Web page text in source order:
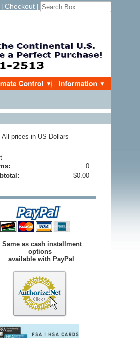
Checkout
All prices in US Dollars
0
$0.00
Same as cash installment
with PayPal